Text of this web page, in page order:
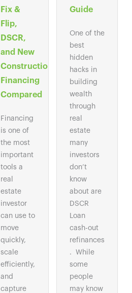
Fix &
Flip,
DSCR,
and New
Construction
Financing
Compared
Financing
is one of
the most
important
tools a
real
estate
investor
can use to
move
quickly,
scale
efficiently,
and
capture
Guide
One of the
best
hidden
hacks in
building
wealth
through
real
estate
many
investors
don’t
know
about are
DSCR
Loan
cash-out
refinances
. While
some
people
may know